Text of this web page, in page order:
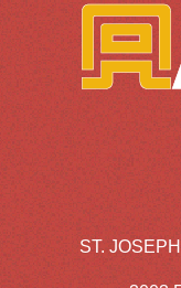
ST.